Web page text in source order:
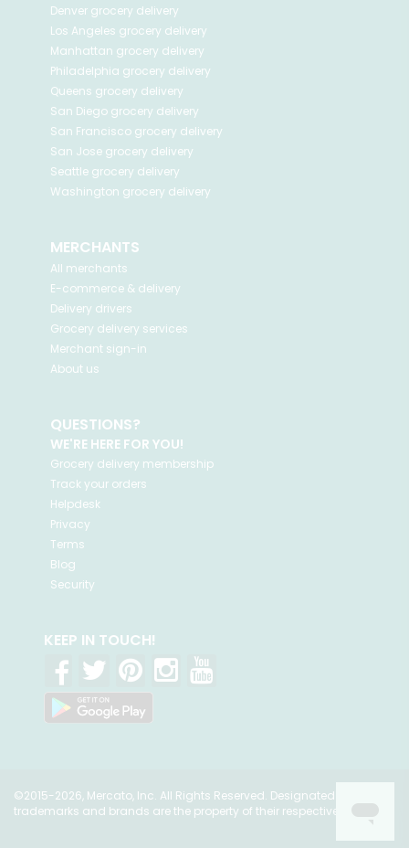
Denver grocery delivery
Los Angeles grocery delivery
Manhattan grocery delivery
Philadelphia grocery delivery
Queens grocery delivery
San Diego grocery delivery
San Francisco grocery delivery
San Jose grocery delivery
Seattle grocery delivery
Washington grocery delivery
MERCHANTS
All merchants
E-commerce & delivery
Delivery drivers
Grocery delivery services
Merchant sign-in
About us
QUESTIONS?
WE'RE HERE FOR YOU!
Grocery delivery membership
Track your orders
Helpdesk
Privacy
Terms
Blog
Security
KEEP IN TOUCH!
©2015-2026, Mercato, Inc. All Rights Reserved. Designated
trademarks and brands are the property of their respective owners.